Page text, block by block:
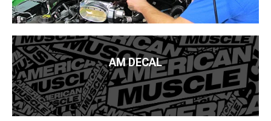
AM DECAL